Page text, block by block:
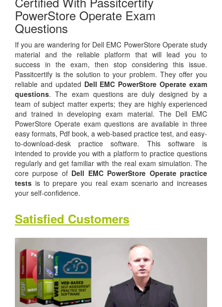
PowerStore Operate Exam
Questions
If you are wandering for Dell EMC PowerStore Operate study
material and the reliable platform that will lead you to
success in the exam, then stop considering this issue.
Passitcertify is the solution to your problem. They offer you
reliable and updated Dell EMC PowerStore Operate exam
questions. The exam questions are duly designed by a
team of subject matter experts; they are highly experienced
and trained in developing exam material. The Dell EMC
PowerStore Operate exam questions are available in three
easy formats, Pdf book, a web-based practice test, and easy-
to-download-desk practice software. This software is
intended to provide you with a platform to practice questions
regularly and get familiar with the real exam simulation. The
core purpose of Dell EMC PowerStore Operate practice
tests is to prepare you real exam scenario and increases
your self-confidence.
Satisfied Customers